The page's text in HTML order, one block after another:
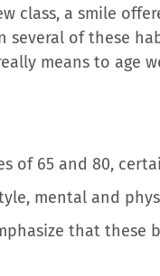
class, a smile
several of these
means to age
of 65 and 80,
mental and
that